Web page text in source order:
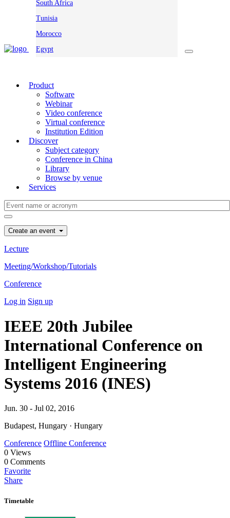
South Africa
Tunisia
Morocco
Egypt
Product
Software
Webinar
Video conference
Virtual conference
Institution Edition
Discover
Subject category
Conference in China
Library
Browse by venue
Services
Create an event
Lecture
Meeting/Workshop/Tutorials
Conference
Log in Sign up
IEEE 20th Jubilee
International Conference on
Intelligent Engineering
Systems 2016 (INES)
Jun. 30 - Jul 02, 2016
Budapest, Hungary · Hungary
Conference Offline Conference
0 Views
0 Comments
Favorite
Share
Timetable